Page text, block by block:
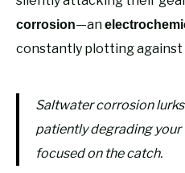
corrosion—an
constantly plotting against
Saltwater corrosion
patiently degrading your
focused on the catch.